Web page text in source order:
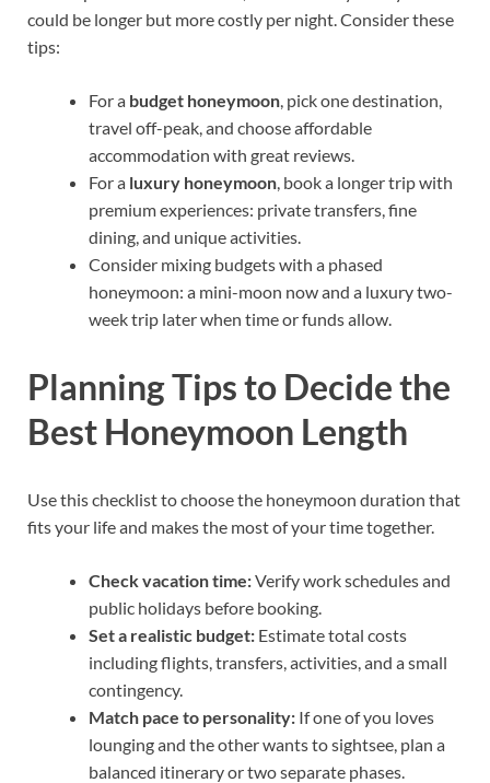
could be longer but more costly per night. Consider these
tips:
For a budget honeymoon, pick one destination,
travel off-peak, and choose affordable
accommodation with great reviews.
For a luxury honeymoon, book a longer trip with
premium experiences: private transfers, fine
dining, and unique activities.
Consider mixing budgets with a phased
honeymoon: a mini-moon now and a luxury two-
week trip later when time or funds allow.
Planning Tips to Decide the
Best Honeymoon Length
Use this checklist to choose the honeymoon duration that
fits your life and makes the most of your time together.
Check vacation time:Verify work schedules and
public holidays before booking.
Set a realistic budget: Estimate total costs
including flights, transfers, activities, and a small
contingency.
Match pace to personality: If one of you loves
lounging and the other wants to sightsee, plan a
balanced itinerary or two separate phases.